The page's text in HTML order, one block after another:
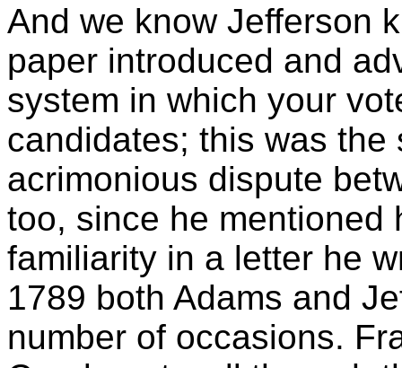
And we know Jefferson
paper introduced and
system in which your
candidates; this was the
acrimonious dispute
too, since he mentioned
familiarity in a letter he
1789 both Adams and
number of occasions.